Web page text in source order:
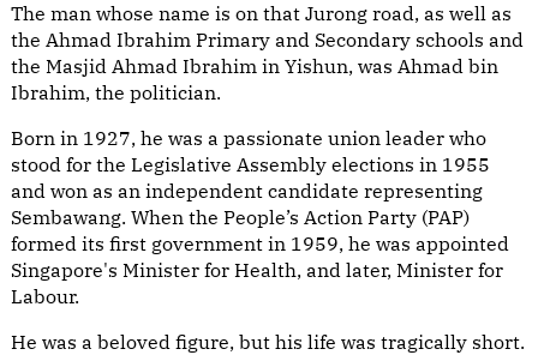
The man whose name is on that Jurong road, as well as
the Ahmad Ibrahim Primary and Secondary schools and
the Masjid Ahmad Ibrahim in Yishun, was Ahmad bin
Ibrahim, the politician.
Born in 1927, he was a passionate union leader who
stood for the Legislative Assembly elections in 1955
and won as an independent candidate representing
Sembawang. When the People’s Action Party (PAP)
formed its first government in 1959, he was appointed
Singapore's Minister for Health, and later, Minister for
Labour.
He was a beloved figure, but his life was tragically short.